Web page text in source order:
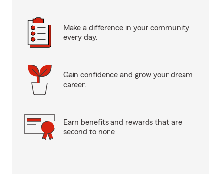
Make a difference in your community
every day.
Gain confidence and grow your dream
career.
Earn benefits and rewards that are
second to none